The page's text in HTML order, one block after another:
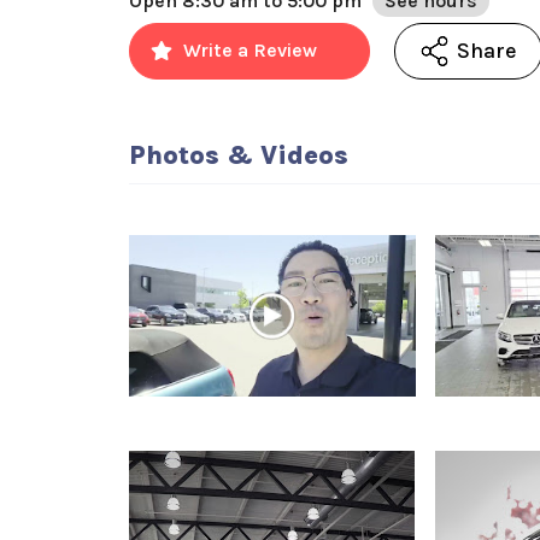
Write a Review Share
Photos & Videos